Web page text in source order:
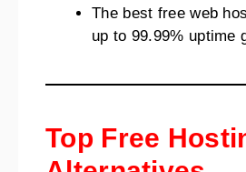
The best free web
up to 99.99% uptime
Top Free